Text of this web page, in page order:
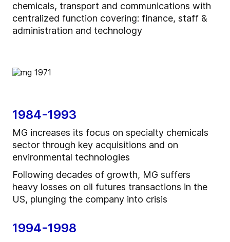
chemicals, transport and communications with
centralized function covering: finance, staff &
administration and technology
1984-1993
MG increases its focus on specialty chemicals
sector through key acquisitions and on
environmental technologies
Following decades of growth, MG suffers
heavy losses on oil futures transactions in the
US, plunging the company into crisis
1994-1998